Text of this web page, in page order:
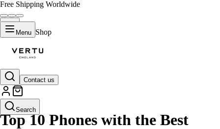
Free Shipping Worldwide
Menu Shop
Contact us
Search
LIFESTYLE
Top 10 Phones with the Best